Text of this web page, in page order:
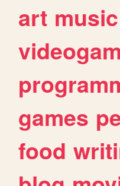
art music
games
food